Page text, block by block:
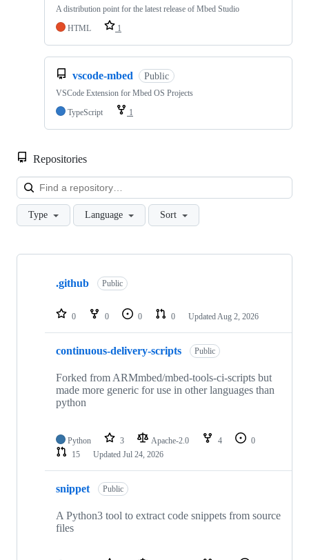
A distribution point for the latest release of Mbed Studio
HTML
1
vscode-mbed Public
VSCode Extension for Mbed OS Projects
TypeScript
1
Repositories
Type Language Sort
Showing
repositories
.github Public
0 0 0 0 Updated Aug 2, 2026
continuous-delivery-scripts Public
Forked from ARMmbed/mbed-tools-ci-scripts but
made more generic for use in other languages than
python
Python 3 Apache-2.0 4
0
15
Updated Jul 24, 2026
snippet Public
A Python3 tool to extract code snippets from source
files